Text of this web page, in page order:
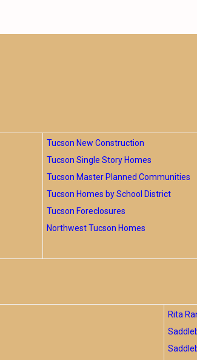
Tucson New Construction
Tucson Single Story Homes
Tucson Master Planned Communities
Tucson Homes by School District
Tucson Foreclosures
Northwest Tucson Homes
Rita